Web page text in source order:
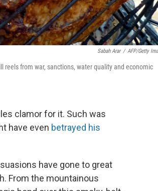
Sabah Arar / AFP/Getty
from war, sanctions, water quality and economic
clamor for it. Such was
have even betrayed his
have gone to great
From the mountainous